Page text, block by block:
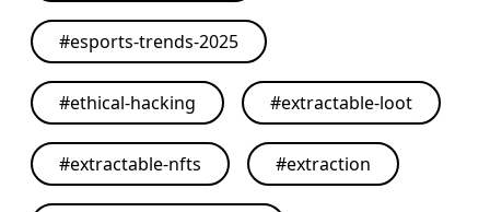
#esports-trends-2025
#ethical-hacking #extractable-loot
#extractable-nfts #extraction